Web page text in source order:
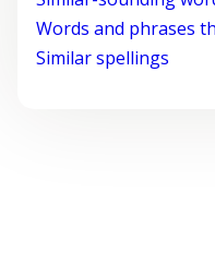
Words and phrases
Similar spellings